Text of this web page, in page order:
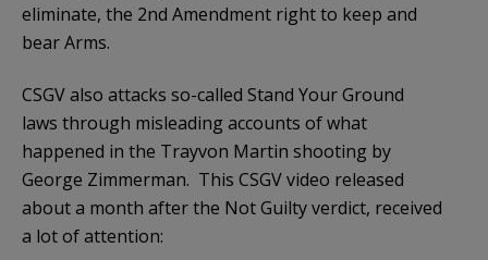
eliminate, the 2nd Amendment right to keep and
bear Arms.
CSGV also attacks so-called Stand Your Ground
laws through misleading accounts of what
happened in the Trayvon Martin shooting by
George Zimmerman. This CSGV video released
about a month after the Not Guilty verdict, received
a lot of attention: